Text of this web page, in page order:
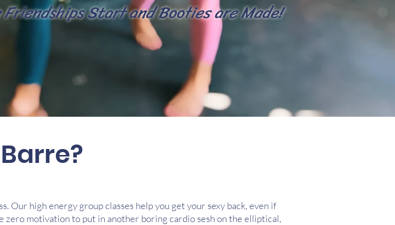
ips Start and Booties are Made!
Our high energy group classes help you get your sexy back, even if
zero motivation to put in another boring cardio sesh on the elliptical,